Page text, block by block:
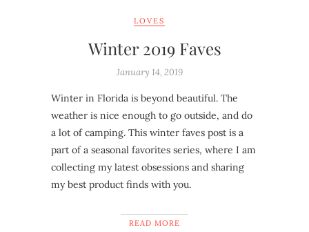
LOVES
Winter 2019 Faves
January 14, 2019
Winter in Florida is beyond beautiful. The
weather is nice enough to go outside, and do
a lot of camping. This winter faves post is a
part of a seasonal favorites series, where I am
collecting my latest obsessions and sharing
my best product finds with you.
READ MORE